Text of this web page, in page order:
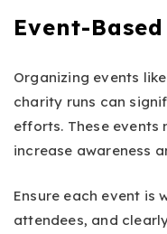
Event-
Organizing events like
charity runs can
efforts. These events
increase awareness
Ensure each event is
attendees, and